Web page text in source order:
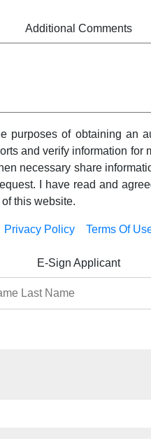
Additional Comments
purposes of obtaining an
and verify information
necessary share
I have read and
this website.
Privacy Policy Terms Of
E-Sign Applicant